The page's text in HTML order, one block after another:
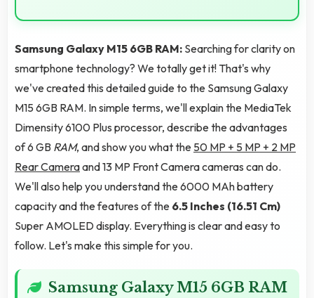
Samsung Galaxy M15 6GB RAM: Searching for clarity on
smartphone technology? We totally get it! That's why
we've created this detailed guide to the Samsung Galaxy
M15 6GB RAM. In simple terms, we'll explain the MediaTek
Dimensity 6100 Plus processor, describe the advantages
of 6 GB RAM, and show you what the 50 MP + 5 MP + 2 MP
Rear Cameraand 13 MP Front Camera cameras can do.
We'll also help you understand the 6000 MAh battery
capacity and the features of the 6.5 Inches (16.51 Cm)
Super AMOLED display. Everything is clear and easy to
follow. Let's make this simple for you.
Samsung Galaxy M15 6GB RAM